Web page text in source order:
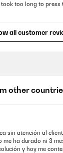
took too long to press
quality at a
all customer
other
sin atención al
ha durado ni 3
y hoy me